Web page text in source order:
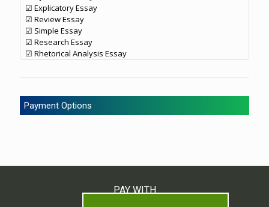
☑ Explicatory Essay
☑ Review Essay
☑ Simple Essay
☑ Research Essay
☑ Rhetorical Analysis Essay
Payment Options
PAY WITH